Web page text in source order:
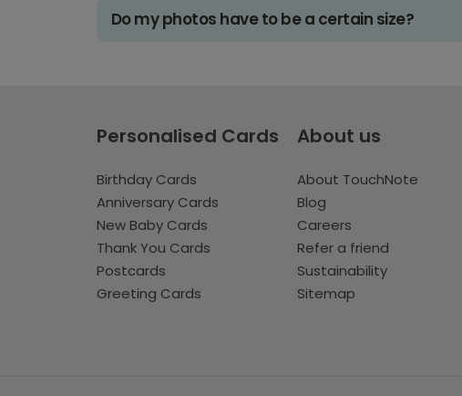
Do my photos have to be a certain size?
Personalised Cards
Birthday Cards
Anniversary Cards
New Baby Cards
Thank You Cards
Postcards
Greeting Cards
About us
About TouchNote
Blog
Careers
Refer a friend
Sustainability
Sitemap